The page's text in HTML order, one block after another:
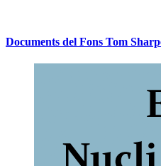
Documents del Fons Tom